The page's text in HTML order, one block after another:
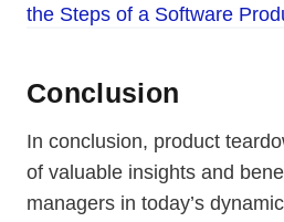
the Steps of a Software
Conclusion
In conclusion, product
of valuable insights and
managers in today’s